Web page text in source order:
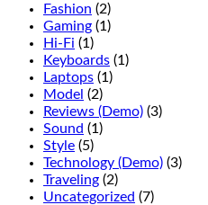
Fashion (2)
Gaming (1)
Hi-Fi (1)
Keyboards (1)
Laptops (1)
Model (2)
Reviews (Demo) (3)
Sound (1)
Style (5)
Technology (Demo) (3)
Traveling (2)
Uncategorized (7)